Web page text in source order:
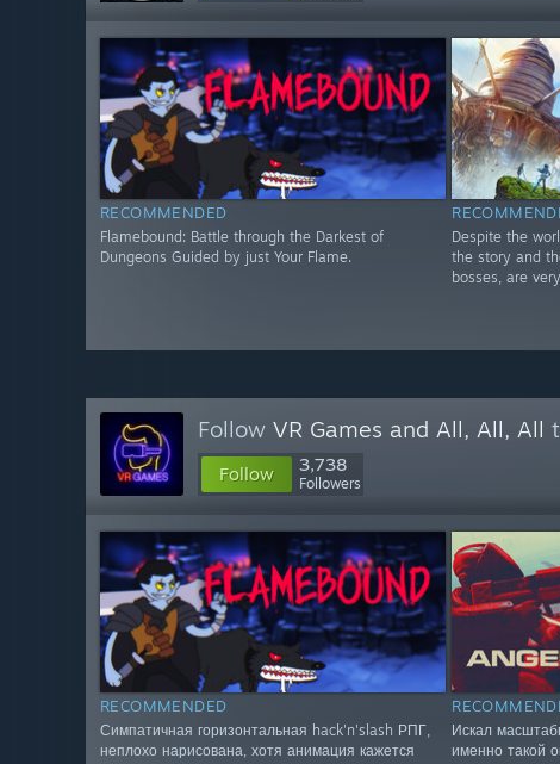
RECOMMENDED
Flamebound: Battle through the Darkest of
Dungeons Guided by just Your Flame.
Despite the
the story and
bosses, are
Follow VR Games and All, All, All
Follow 3,738
Followers
RECOMMENDED
Симпатичная горизонтальная hack'n'slash РПГ,
неплохо нарисована, хотя анимация кажется
Искал
именно такой